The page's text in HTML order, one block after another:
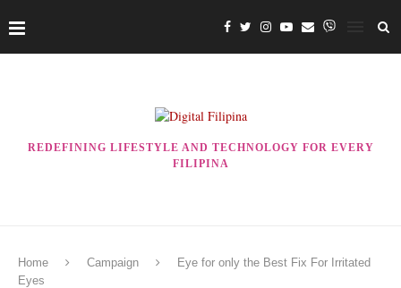
REDEFINING LIFESTYLE AND TECHNOLOGY FOR EVERY
FILIPINA
Home Campaign
Eye for only the Best Fix For Irritated
Eyes